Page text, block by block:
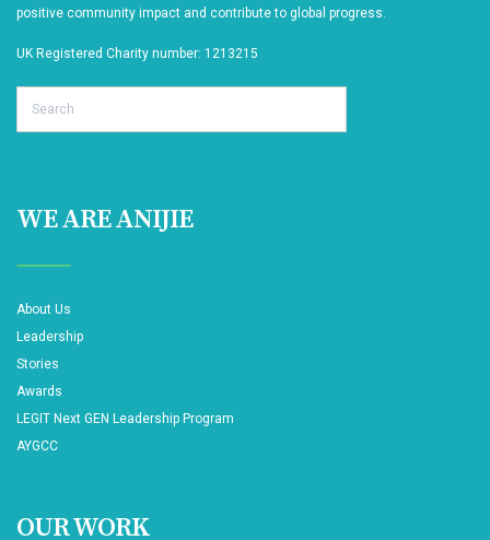
positive community impact and contribute to global progress.
UK Registered Charity number: 1213215
WE ARE ANIJIE
About Us
Leadership
Stories
Awards
LEGIT Next GEN Leadership Program
AYGCC
OUR WORK